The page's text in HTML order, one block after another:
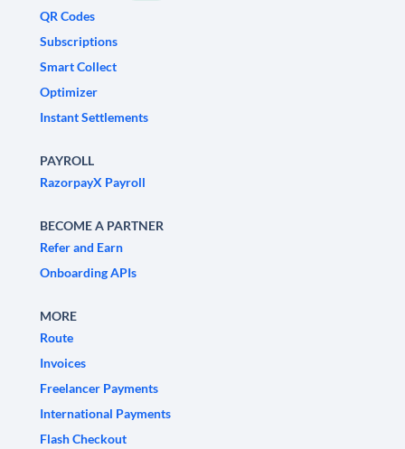
QR Codes
Subscriptions
Smart Collect
Optimizer
Instant Settlements
PAYROLL
RazorpayX Payroll
BECOME A PARTNER
Refer and Earn
Onboarding APIs
MORE
Route
Invoices
Freelancer Payments
International Payments
Flash Checkout